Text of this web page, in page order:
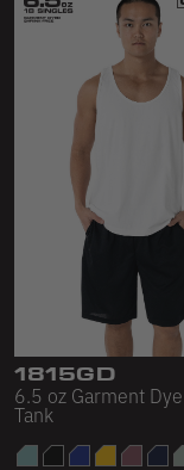
1815GD
6.5 oz Garment
Tank
Plush Fleece
Tri-Blend
Polar Fleece
Flex Fleece
Double Layered
Scour Fleece
Accessories
Shop All
Bags